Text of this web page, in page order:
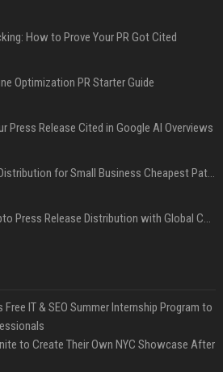
How to Prove Your PR Got Cited
Optimization PR Starter Guide
Press Release Cited in Google AI Overviews
Press Release Distribution for Small Business Cheapest Path to Real Coverage
Affordable Crypto Press Release Distribution with Global Coverage
IT & SEO Summer Internship Program to
to Create Their Own NYC Showcase After